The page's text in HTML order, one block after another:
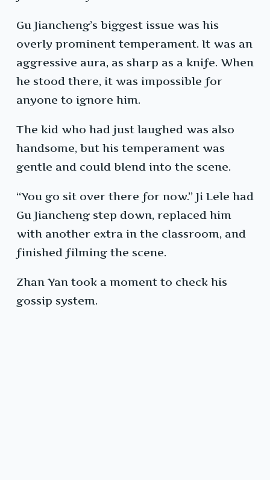
Gu Jiancheng’s biggest issue was his
overly prominent temperament. It was an
aggressive aura, as sharp as a knife. When
he stood there, it was impossible for
anyone to ignore him.
The kid who had just laughed was also
handsome, but his temperament was
gentle and could blend into the scene.
“You go sit over there for now.” Ji Lele had
Gu Jiancheng step down, replaced him
with another extra in the classroom, and
finished filming the scene.
Zhan Yan took a moment to check his
gossip system.